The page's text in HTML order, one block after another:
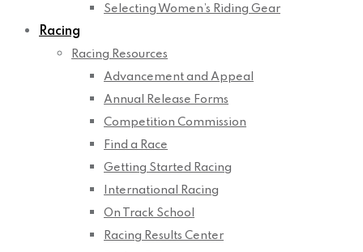
Selecting Women’s Riding Gear
Racing
Racing Resources
Advancement and Appeal
Annual Release Forms
Competition Commission
Find a Race
Getting Started Racing
International Racing
On Track School
Racing Results Center